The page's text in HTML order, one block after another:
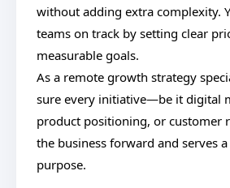
without adding extra complexity.
teams on track by setting clear
measurable goals.
As a remote growth strategy
sure every initiative—be it digital
product positioning, or customer
the business forward and serves
purpose.